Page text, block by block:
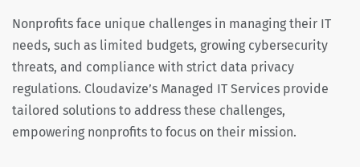
Nonprofits face unique challenges in managing their IT
needs, such as limited budgets, growing cybersecurity
threats, and compliance with strict data privacy
regulations. Cloudavize’s Managed IT Services provide
tailored solutions to address these challenges,
empowering nonprofits to focus on their mission.